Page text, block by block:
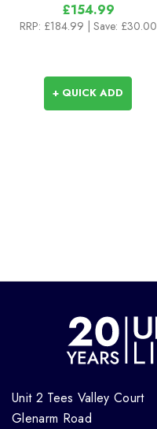
£154.99
RRP: £184.99 | Save: £30.00
+ QUICK ADD
Unit 2 Tees Valley Court
Glenarm Road